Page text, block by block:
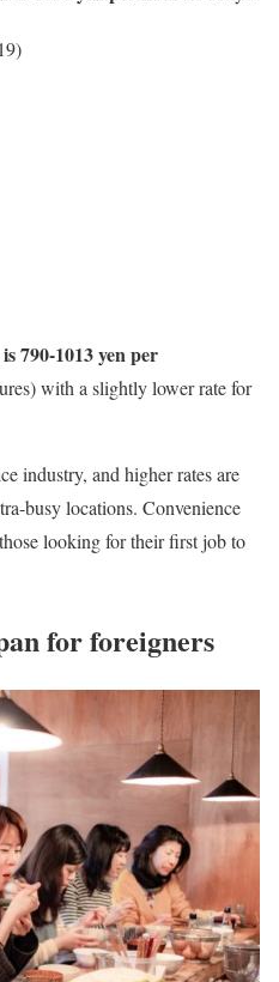
790-1013 yen per
with a slightly lower rate for
industry, and higher rates are
busy locations. Convenience
looking for their first job to
for foreigners